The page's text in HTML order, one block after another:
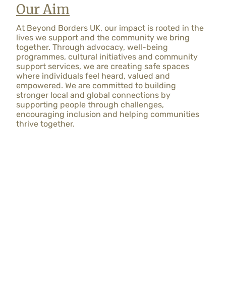
Our Aim
At Beyond Borders UK, our impact is rooted in the
lives we support and the community we bring
together. Through advocacy, well-being
programmes, cultural initiatives and community
support services, we are creating safe spaces
where individuals feel heard, valued and
empowered. We are committed to building
stronger local and global connections by
supporting people through challenges,
encouraging inclusion and helping communities
thrive together.